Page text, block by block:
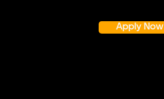
Apply Now